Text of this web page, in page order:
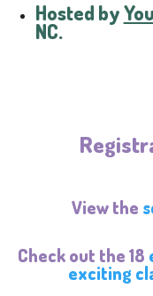
Hosted by
NC.
View the
Check out the 18
exciting